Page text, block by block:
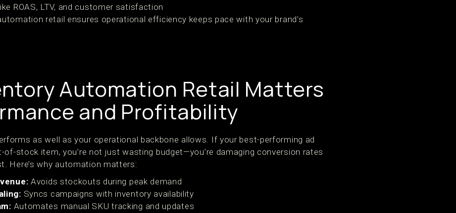
ROAS, LTV, and customer satisfaction
retail ensures operational efficiency keeps pace with your brand's
Automation Retail Matters
and Profitability
as well as your operational backbone allows. If your best-performing ad
stock item, you’re not just wasting budget—you’re damaging conversion rates
Here’s why automation matters:
Avoids stockouts during peak demand
Syncs campaigns with inventory availability
Automates manual SKU tracking and updates